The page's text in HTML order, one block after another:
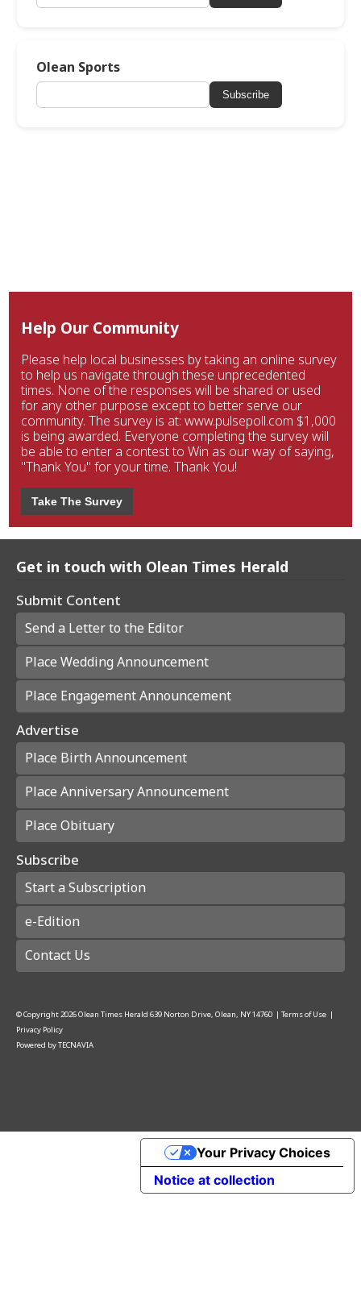
Olean Sports
Subscribe
Help Our Community
Please help local businesses by taking an online survey
to help us navigate through these unprecedented
times. None of the responses will be shared or used
for any other purpose except to better serve our
community. The survey is at: www.pulsepoll.com $1,000
is being awarded. Everyone completing the survey will
be able to enter a contest to Win as our way of saying,
"Thank You" for your time. Thank You!
Take The Survey
Get in touch with Olean Times Herald
Submit Content
Send a Letter to the Editor
Place Wedding Announcement
Place Engagement Announcement
Advertise
Place Birth Announcement
Place Anniversary Announcement
Place Obituary
Subscribe
Start a Subscription
e-Edition
Contact Us
© Copyright2026Olean Times Herald 639 Norton Drive, Olean, NY 14760 | Terms of Use |
Privacy Policy
Powered byTECNAVIA
Notice at collection
Your Privacy Choices